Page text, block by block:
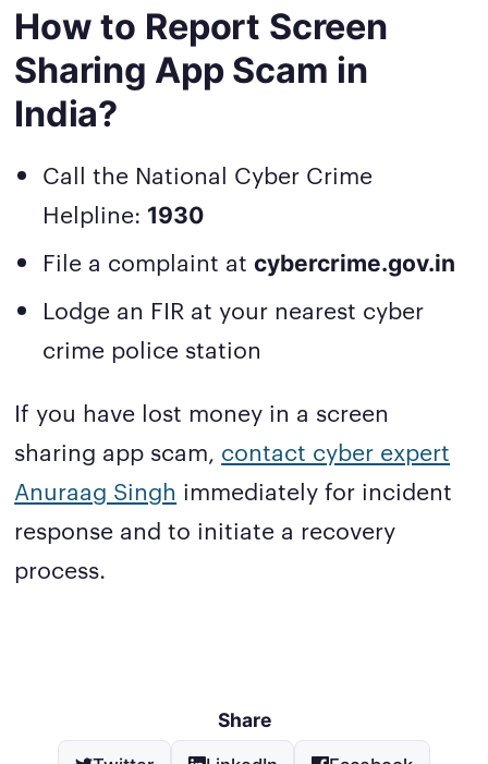
How to Report Screen
Sharing App Scam in
India?
Call the National Cyber Crime
Helpline: 1930
File a complaint atcybercrime.gov.in
Lodge an FIR at your nearest cyber
crime police station
If you have lost money in a screen
sharing app scam, contact cyber expert
Anuraag Singh immediately for incident
response and to initiate a recovery
process.
Share